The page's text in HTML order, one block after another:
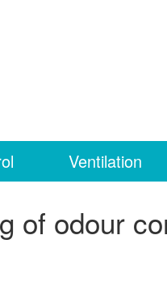
Ventilation
of odour